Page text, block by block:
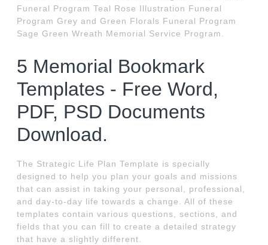
Funeral Program Teal Rose Illustration Funeral
Program Grey and Green Florals Funeral Program
Sage Green Wreath Memorial Service Program.
5 Memorial Bookmark
Templates - Free Word,
PDF, PSD Documents
Download.
The Strategic Life Plan Template is specially
designed to help you plan your goals and missions
that can assist in taking your personal, professional,
and day-to-day life towards a change. All of these
templates contain various questions, sections, and
fields that you can fill to create a detailed strategy
that have a slightly different.